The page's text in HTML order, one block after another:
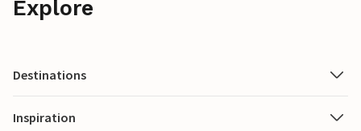
Explore
Destinations
Inspiration